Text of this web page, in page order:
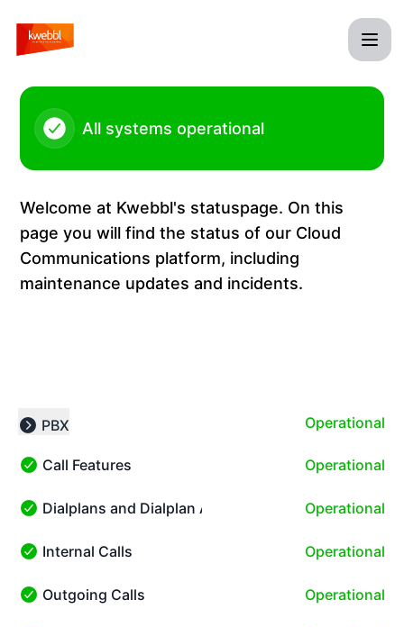
All systems operational
Welcome at Kwebbl's statuspage. On this
page you will find the status of our Cloud
Communications platform, including
maintenance updates and incidents.
Collapse group
PBX Operational
Call Features - Operational
Call Features Operational
Dialplans and Dialplan Apps - Operational
Dialplans and Dialplan Apps Operational
Internal Calls - Operational
Internal Calls Operational
Outgoing Calls - Operational
Outgoing Calls Operational